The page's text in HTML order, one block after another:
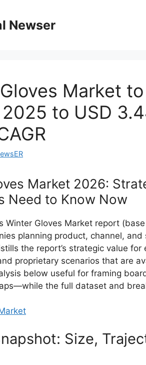
Newser
Market
to USD
Market 2026:
Need to Know Now
Winter Gloves Market report
planning product, channel,
the report’s strategic value
proprietary scenarios that are
below useful for framing
the full dataset and
Size,